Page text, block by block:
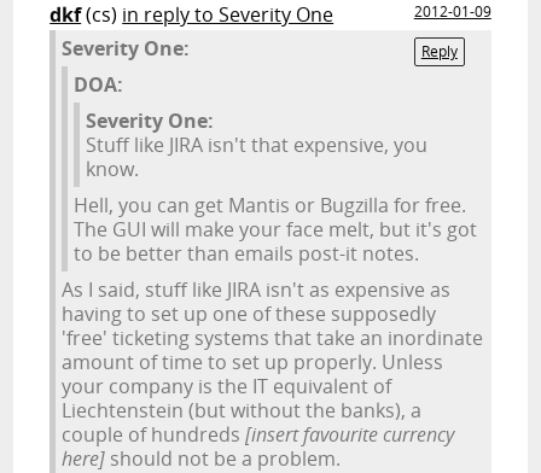
dkf(cs) in reply to Severity One
2012-01-09
Reply
Severity One:
DOA:
Severity One:
Stuff like JIRA isn't that expensive, you
know.
Hell, you can get Mantis or Bugzilla for free.
The GUI will make your face melt, but it's got
to be better than emails post-it notes.
As I said, stuff like JIRA isn't as expensive as
having to set up one of these supposedly
'free' ticketing systems that take an inordinate
amount of time to set up properly. Unless
your company is the IT equivalent of
Liechtenstein (but without the banks), a
couple of hundreds[insert favourite currency
here] should not be a problem.